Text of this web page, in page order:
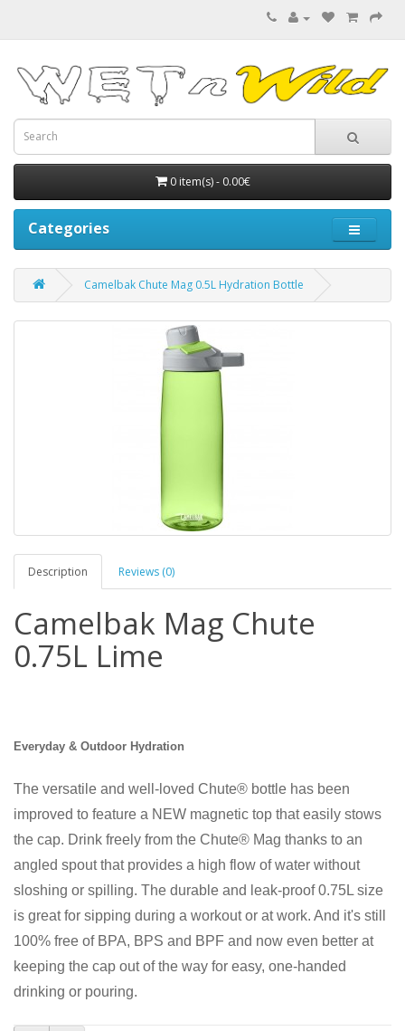
0 item(s) - 0.00€
Categories
Camelbak Chute Mag 0.5L Hydration Bottle
Description Reviews (0)
Camelbak Mag Chute
0.75L Lime
Everyday & Outdoor Hydration
The versatile and well-loved Chute® bottle has been
improved to feature a NEW magnetic top that easily stows
the cap. Drink freely from the Chute® Mag thanks to an
angled spout that provides a high flow of water without
sloshing or spilling. The durable and leak-proof 0.75L size
is great for sipping during a workout or at work. And it's still
100% free of BPA, BPS and BPF and now even better at
keeping the cap out of the way for easy, one-handed
drinking or pouring.